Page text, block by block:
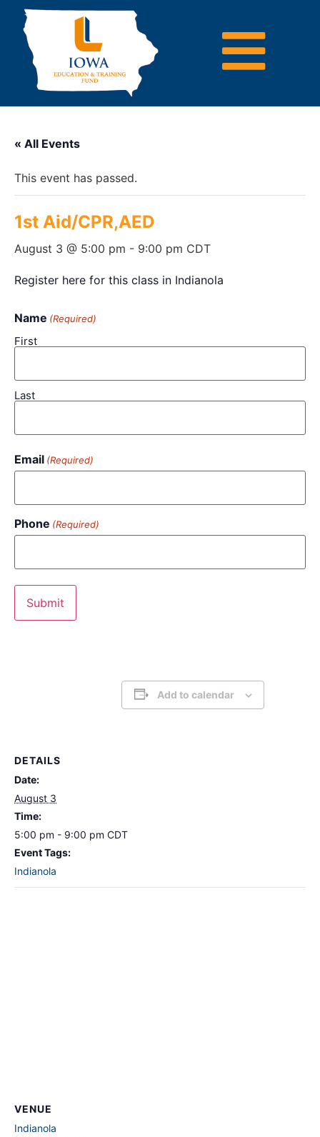
« All Events
This event has passed.
1st Aid/CPR,AED
August 3 @ 5:00 pm - 9:00 pm CDT
Register here for this class in Indianola
Name (Required)
First
Last
Email (Required)
Phone (Required)
Add to calendar
DETAILS
Date:
August 3
Time:
5:00 pm - 9:00 pm CDT
Event Tags:
Indianola
VENUE
Indianola